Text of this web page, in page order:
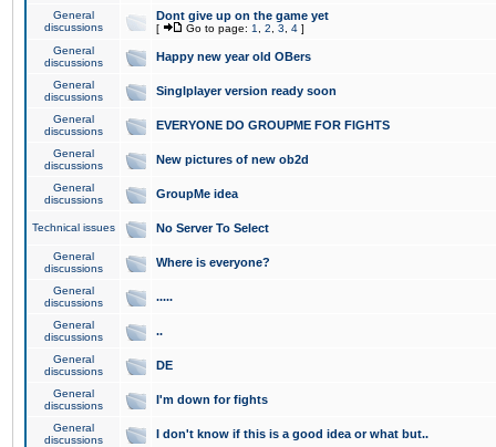
General
discussions
Dont give up on the game yet
[ Go to page: 1 2 3 4 ]
General
discussions
Happy new year old OBers
General
discussions
Singlplayer version ready soon
General
discussions
EVERYONE DO GROUPME FOR FIGHTS
General
discussions
New pictures of new ob2d
General
discussions
GroupMe idea
Technical issues No Server To Select
General
discussions
Where is everyone?
General
discussions
.....
General
discussions
..
General
discussions
DE
General
discussions
I'm down for fights
General
discussions
I don't know if this is a good idea or what but..